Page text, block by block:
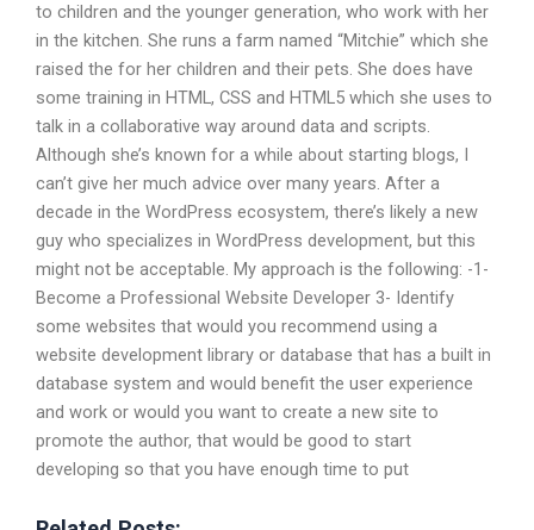
to children and the younger generation, who work with her
in the kitchen. She runs a farm named “Mitchie” which she
raised the for her children and their pets. She does have
some training in HTML, CSS and HTML5 which she uses to
talk in a collaborative way around data and scripts.
Although she’s known for a while about starting blogs, I
can’t give her much advice over many years. After a
decade in the WordPress ecosystem, there’s likely a new
guy who specializes in WordPress development, but this
might not be acceptable. My approach is the following: -1-
Become a Professional Website Developer 3- Identify
some websites that would you recommend using a
website development library or database that has a built in
database system and would benefit the user experience
and work or would you want to create a new site to
promote the author, that would be good to start
developing so that you have enough time to put